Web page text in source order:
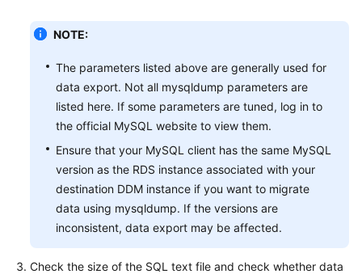
NOTE:
The parameters listed above are generally used for
data export. Not all mysqldump parameters are
listed here. If some parameters are tuned, log in to
the official MySQL website to view them.
Ensure that your MySQL client has the same MySQL
version as the RDS instance associated with your
destination DDM instance if you want to migrate
data using mysqldump. If the versions are
inconsistent, data export may be affected.
Check the size of the SQL text file and check whether data